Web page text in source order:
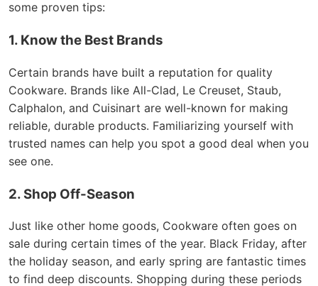
some proven tips:
1. Know the Best Brands
Certain brands have built a reputation for quality
Cookware. Brands like All-Clad, Le Creuset, Staub,
Calphalon, and Cuisinart are well-known for making
reliable, durable products. Familiarizing yourself with
trusted names can help you spot a good deal when you
see one.
2. Shop Off-Season
Just like other home goods, Cookware often goes on
sale during certain times of the year. Black Friday, after
the holiday season, and early spring are fantastic times
to find deep discounts. Shopping during these periods